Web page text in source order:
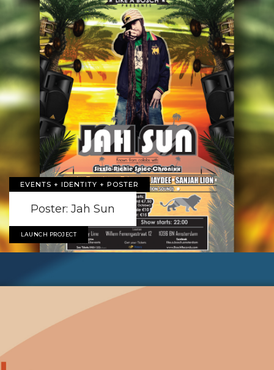
EVENTS + IDENTITY + POSTER
Poster: Jah Sun
LAUNCH PROJECT